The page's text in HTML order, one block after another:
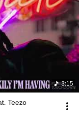
3:15
Teezo